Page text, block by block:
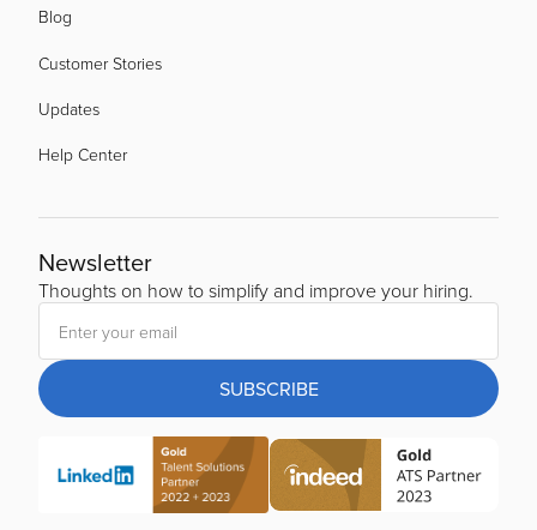
Blog
Customer Stories
Updates
Help Center
Newsletter
Thoughts on how to simplify and improve your hiring.
SUBSCRIBE